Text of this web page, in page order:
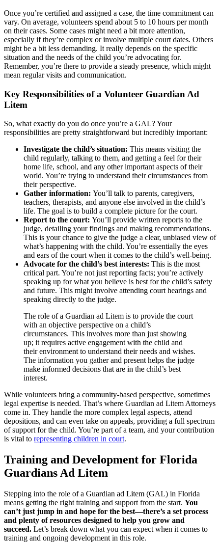
Once you’re certified and assigned a case, the time commitment can
vary. On average, volunteers spend about 5 to 10 hours per month
on their cases. Some cases might need a bit more attention,
especially if they’re complex or involve multiple court dates. Others
might be a bit less demanding. It really depends on the specific
situation and the needs of the child you’re advocating for.
Remember, you’re there to provide a steady presence, which might
mean regular visits and communication.
Key Responsibilities of a Volunteer Guardian Ad
Litem
So, what exactly do you do once you’re a GAL? Your
responsibilities are pretty straightforward but incredibly important:
Investigate the child’s situation: This means visiting the
child regularly, talking to them, and getting a feel for their
home life, school, and any other important aspects of their
world. You’re trying to understand their circumstances from
their perspective.
Gather information: You’ll talk to parents, caregivers,
teachers, therapists, and anyone else involved in the child’s
life. The goal is to build a complete picture for the court.
Report to the court: You’ll provide written reports to the
judge, detailing your findings and making recommendations.
This is your chance to give the judge a clear, unbiased view of
what’s happening with the child. You’re essentially the eyes
and ears of the court when it comes to the child’s well-being.
Advocate for the child’s best interests: This is the most
critical part. You’re not just reporting facts; you’re actively
speaking up for what you believe is best for the child’s safety
and future. This might involve attending court hearings and
speaking directly to the judge.
The role of a Guardian ad Litem is to provide the court
with an objective perspective on a child’s
circumstances. This involves more than just showing
up; it requires active engagement with the child and
their environment to understand their needs and wishes.
The information you gather and present helps the judge
make informed decisions that are in the child’s best
interest.
While volunteers bring a community-based perspective, sometimes
legal expertise is needed. That’s where Guardian ad Litem Attorneys
come in. They handle the more complex legal aspects, attend
depositions, and can even take on appeals, providing a full spectrum
of support for the child. You’re part of a team, and your contribution
is vital to representing children in court.
Training and Development for Florida
Guardians Ad Litem
Stepping into the role of a Guardian ad Litem (GAL) in Florida
means getting the right training and support from the start. You
can’t just jump in and hope for the best—there’s a set process
and plenty of resources designed to help you grow and
succeed. Let’s break down what you can expect when it comes to
training and ongoing development in this role.